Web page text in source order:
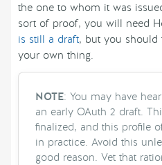
the one to whom it was
sort of proof, you will need
is still a draft, but you should
your own thing.
NOTE: You may have
an early OAuth 2 draft.
finalized, and this profile
in practice. Avoid this
good reason. Vet that